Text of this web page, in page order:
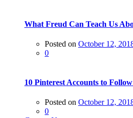
What Freud Can Teach Us
Posted on October 12,
0
10 Pinterest Accounts to
Posted on October 12,
0